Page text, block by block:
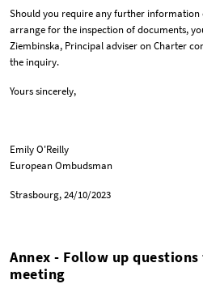
Should you require any further
arrange for the inspection of documents,
Ziembinska, Principal adviser on Charter
the inquiry.
Yours sincerely,
Emily O'Reilly
European Ombudsman
Strasbourg, 24/10/2023
Annex - Follow up
meeting